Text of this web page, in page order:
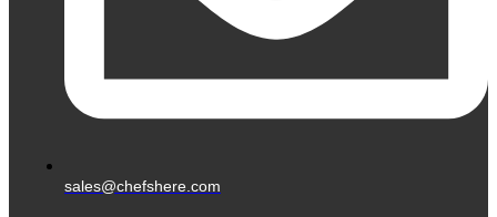
sales@chefshere.com